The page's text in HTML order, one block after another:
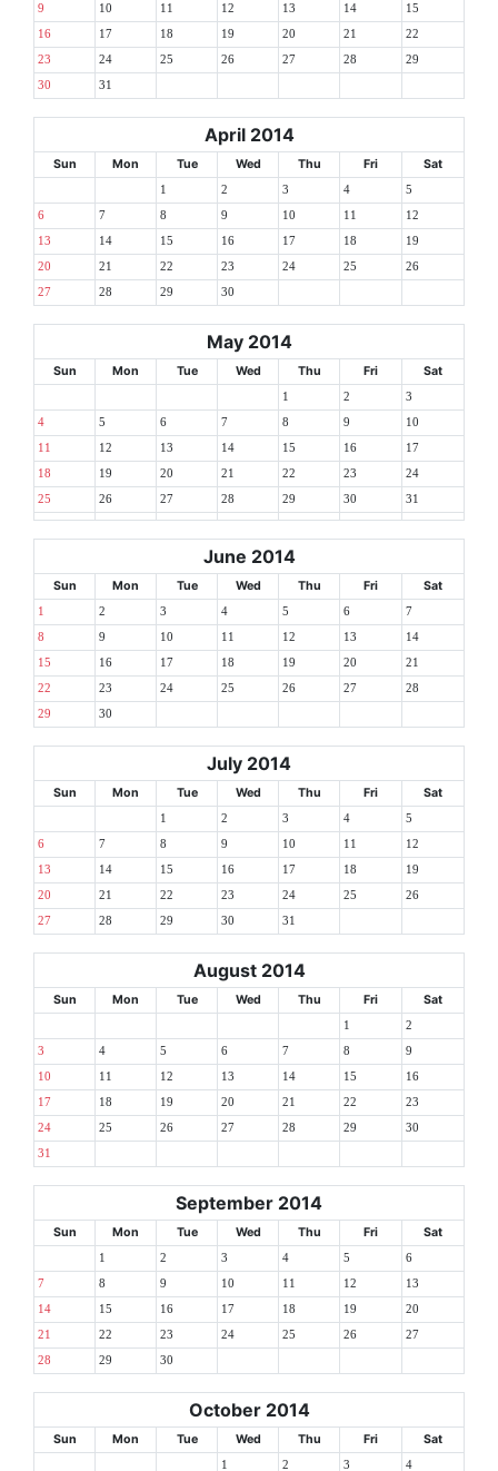
9 10 11 12 13 14 15
16 17 18 19 20 21 22
23 24 25 26 27 28 29
30 31
April 2014
Sun Mon Tue Wed Thu Fri Sat
1 2 3 4 5
6 7 8 9 10 11 12
13 14 15 16 17 18 19
20 21 22 23 24 25 26
27 28 29 30
May 2014
Sun Mon Tue Wed Thu Fri Sat
1 2 3
4 5 6 7 8 9 10
11 12 13 14 15 16 17
18 19 20 21 22 23 24
25 26 27 28 29 30 31
June 2014
Sun Mon Tue Wed Thu Fri Sat
1 2 3 4 5 6 7
8 9 10 11 12 13 14
15 16 17 18 19 20 21
22 23 24 25 26 27 28
29 30
July 2014
Sun Mon Tue Wed Thu Fri Sat
1 2 3 4 5
6 7 8 9 10 11 12
13 14 15 16 17 18 19
20 21 22 23 24 25 26
27 28 29 30 31
August 2014
Sun Mon Tue Wed Thu Fri Sat
1 2
3 4 5 6 7 8 9
10 11 12 13 14 15 16
17 18 19 20 21 22 23
24 25 26 27 28 29 30
31
September 2014
Sun Mon Tue Wed Thu Fri Sat
1 2 3 4 5 6
7 8 9 10 11 12 13
14 15 16 17 18 19 20
21 22 23 24 25 26 27
28 29 30
October 2014
Sun Mon Tue Wed Thu Fri Sat
1 2 3 4